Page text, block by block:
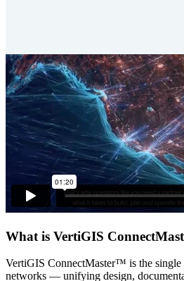
What is VertiGIS
VertiGIS ConnectMaster™ is the single
networks — unifying design,